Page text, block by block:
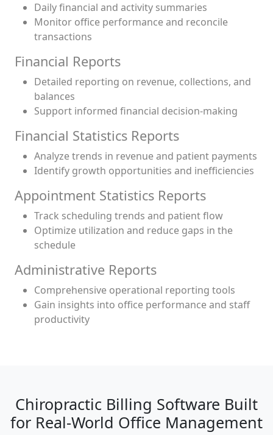
Daily financial and activity summaries
Monitor office performance and reconcile
transactions
Financial Reports
Detailed reporting on revenue, collections, and
balances
Support informed financial decision-making
Financial Statistics Reports
Analyze trends in revenue and patient payments
Identify growth opportunities and inefficiencies
Appointment Statistics Reports
Track scheduling trends and patient flow
Optimize utilization and reduce gaps in the
schedule
Administrative Reports
Comprehensive operational reporting tools
Gain insights into office performance and staff
productivity
Chiropractic Billing Software Built
for Real-World Office Management